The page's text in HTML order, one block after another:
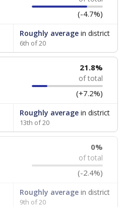
(-4.7%)
Roughly averagein district
6th of 20
21.8%
of total
(+7.2%)
Roughly averagein district
13th of 20
0%
of total
(-2.4%)
Roughly averagein district
9th of 20